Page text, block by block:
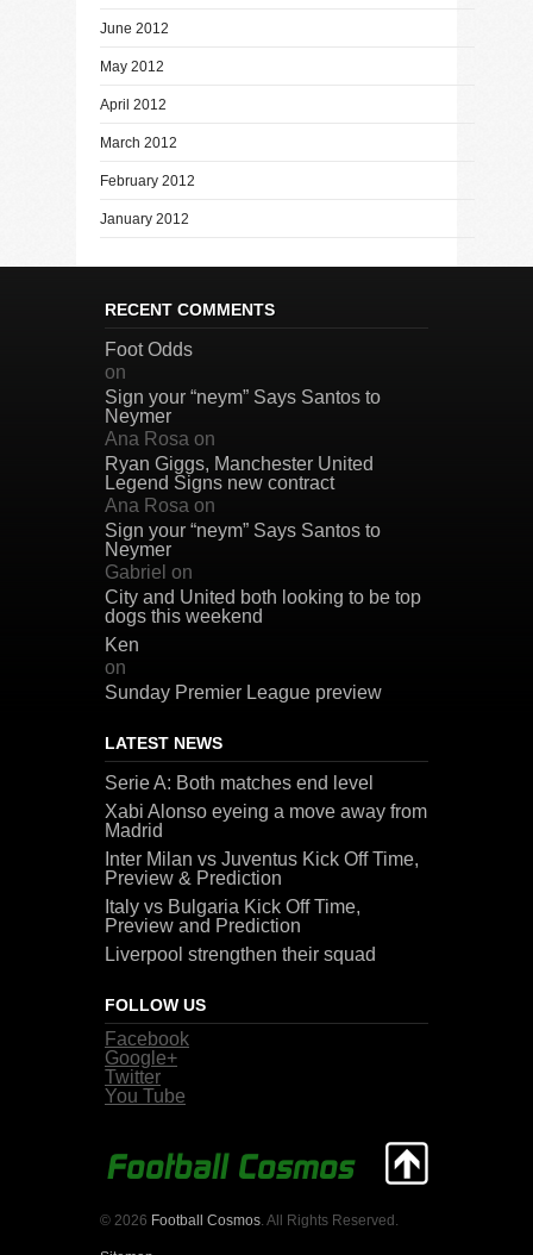
June 2012
May 2012
April 2012
March 2012
February 2012
January 2012
RECENT COMMENTS
Foot Odds
on
Sign your “neym” Says Santos to
Neymer
Ana Rosa on
Ryan Giggs, Manchester United
Legend Signs new contract
Ana Rosa on
Sign your “neym” Says Santos to
Neymer
Gabriel on
City and United both looking to be top
dogs this weekend
Ken
on
Sunday Premier League preview
LATEST NEWS
Serie A: Both matches end level
Xabi Alonso eyeing a move away from
Madrid
Inter Milan vs Juventus Kick Off Time,
Preview & Prediction
Italy vs Bulgaria Kick Off Time,
Preview and Prediction
Liverpool strengthen their squad
FOLLOW US
Facebook
Google+
Twitter
You Tube
© 2026 Football Cosmos . All Rights Reserved.